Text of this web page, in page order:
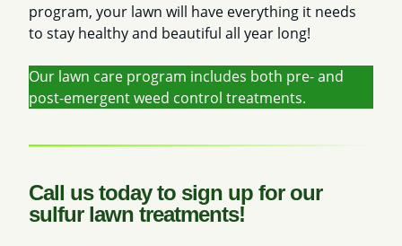
program, your lawn will have everything it needs
to stay healthy and beautiful all year long!
Our lawn care program includes both pre- and
post-emergent weed control treatments.
Call us today to sign up for our
sulfur lawn treatments!